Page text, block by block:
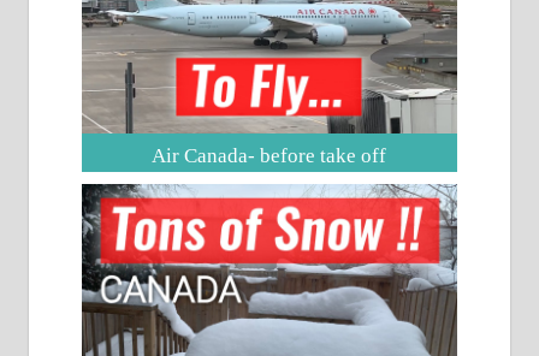
Air Canada- before take off